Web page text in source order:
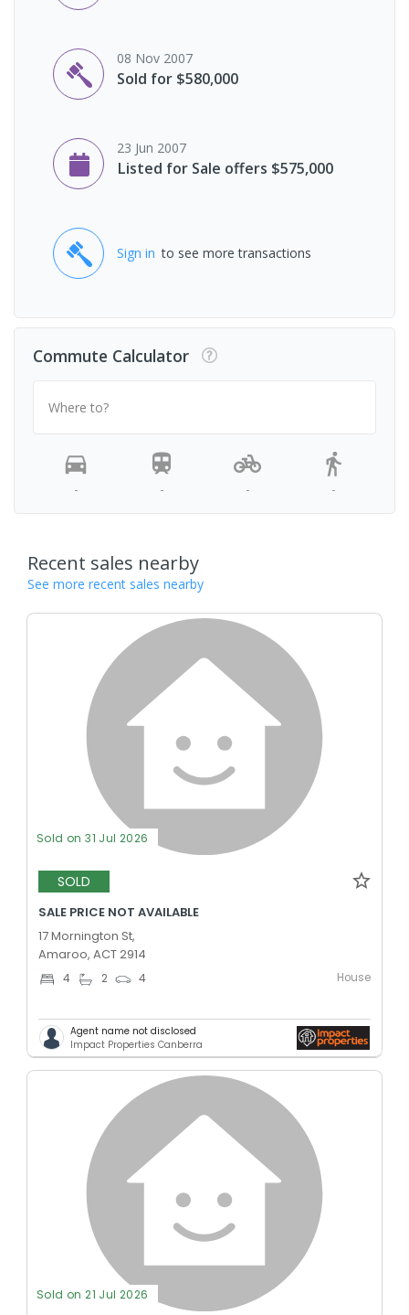
08 Nov 2007
Sold for $580,000
23 Jun 2007
Listed for Sale offers $575,000
Sign in to see more transactions
Commute Calculator
Where to?
- - - -
Recent sales nearby
See more recent sales nearby
Sold on 31 Jul 2026
SOLD
SALE PRICE NOT AVAILABLE
17 Mornington St,
Amaroo, ACT 2914
4 2 4 House
Agent name not disclosed
Impact Properties Canberra
Sold on 21 Jul 2026